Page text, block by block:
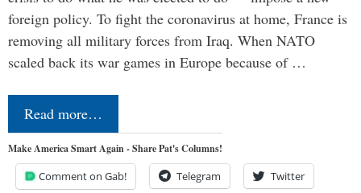
foreign policy. To fight the coronavirus at home, France is
removing all military forces from Iraq. When NATO
scaled back its war games in Europe because of …
Read more…
Make America Smart Again - Share Pat's Columns!
Comment on Gab! Telegram Twitter